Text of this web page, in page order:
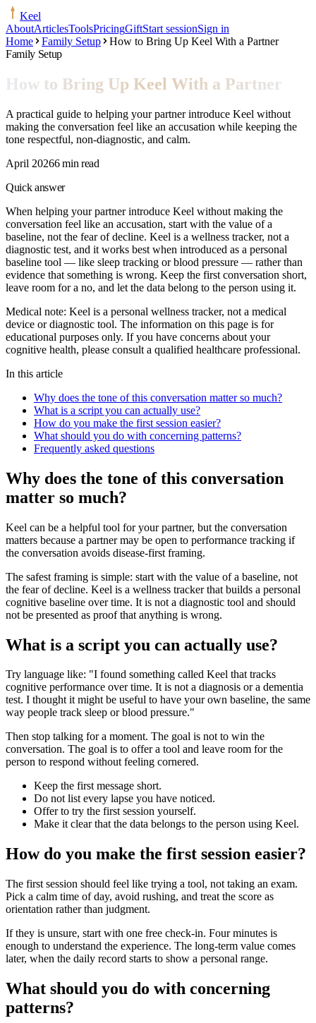
Keel
AboutArticlesToolsPricingGiftStart sessionSign in
Home
Family Setup
How to Bring Up Keel With a Partner
Family Setup
How to Bring Up Keel With a Partner
A practical guide to helping your partner introduce Keel without
making the conversation feel like an accusation while keeping the
tone respectful, non-diagnostic, and calm.
April 20266 min read
Quick answer
When helping your partner introduce Keel without making the
conversation feel like an accusation, start with the value of a
baseline, not the fear of decline. Keel is a wellness tracker, not a
diagnostic test, and it works best when introduced as a personal
baseline tool — like sleep tracking or blood pressure — rather than
evidence that something is wrong. Keep the first conversation short,
leave room for a no, and let the data belong to the person using it.
Medical note: Keel is a personal wellness tracker, not a medical
device or diagnostic tool. The information on this page is for
educational purposes only. If you have concerns about your
cognitive health, please consult a qualified healthcare professional.
In this article
Why does the tone of this conversation matter so much?
What is a script you can actually use?
How do you make the first session easier?
What should you do with concerning patterns?
Frequently asked questions
Why does the tone of this conversation
matter so much?
Keel can be a helpful tool for your partner, but the conversation
matters because a partner may be open to performance tracking if
the conversation avoids disease-first framing.
The safest framing is simple: start with the value of a baseline, not
the fear of decline. Keel is a wellness tracker that builds a personal
cognitive baseline over time. It is not a diagnostic tool and should
not be presented as proof that anything is wrong.
What is a script you can actually use?
Try language like: "I found something called Keel that tracks
cognitive performance over time. It is not a diagnosis or a dementia
test. I thought it might be useful to have your own baseline, the same
way people track sleep or blood pressure."
Then stop talking for a moment. The goal is not to win the
conversation. The goal is to offer a tool and leave room for the
person to respond without feeling cornered.
Keep the first message short.
Do not list every lapse you have noticed.
Offer to try the first session yourself.
Make it clear that the data belongs to the person using Keel.
How do you make the first session easier?
The first session should feel like trying a tool, not taking an exam.
Pick a calm time of day, avoid rushing, and treat the score as
orientation rather than judgment.
If they is unsure, start with one free check-in. Four minutes is
enough to understand the experience. The long-term value comes
later, when the daily record starts to show a personal range.
What should you do with concerning
patterns?